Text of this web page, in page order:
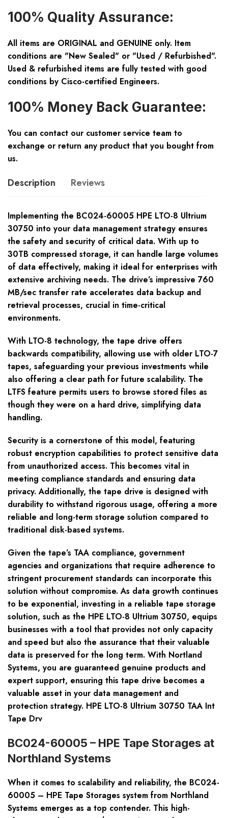
100% Quality Assurance:
All items are ORIGINAL and GENUINE only. Item
conditions are "New Sealed" or "Used / Refurbished".
Used & refurbished items are fully tested with good
conditions by Cisco-certified Engineers.
100% Money Back Guarantee:
You can contact our customer service team to
exchange or return any product that you bought from
us.
Description Reviews
Implementing the BC024-60005 HPE LTO-8 Ultrium
30750 into your data management strategy ensures
the safety and security of critical data. With up to
30TB compressed storage, it can handle large volumes
of data effectively, making it ideal for enterprises with
extensive archiving needs. The drive’s impressive 760
MB/sec transfer rate accelerates data backup and
retrieval processes, crucial in time-critical
environments.
With LTO-8 technology, the tape drive offers
backwards compatibility, allowing use with older LTO-7
tapes, safeguarding your previous investments while
also offering a clear path for future scalability. The
LTFS feature permits users to browse stored files as
though they were on a hard drive, simplifying data
handling.
Security is a cornerstone of this model, featuring
robust encryption capabilities to protect sensitive data
from unauthorized access. This becomes vital in
meeting compliance standards and ensuring data
privacy. Additionally, the tape drive is designed with
durability to withstand rigorous usage, offering a more
reliable and long-term storage solution compared to
traditional disk-based systems.
Given the tape’s TAA compliance, government
agencies and organizations that require adherence to
stringent procurement standards can incorporate this
solution without compromise. As data growth continues
to be exponential, investing in a reliable tape storage
solution, such as the HPE LTO-8 Ultrium 30750, equips
businesses with a tool that provides not only capacity
and speed but also the assurance that their valuable
data is preserved for the long term. With Nortland
Systems, you are guaranteed genuine products and
expert support, ensuring this tape drive becomes a
valuable asset in your data management and
protection strategy. HPE LTO-8 Ultrium 30750 TAA Int
Tape Drv
BC024-60005 – HPE Tape Storages at
Northland Systems
When it comes to scalability and reliability, the BC024-
60005 – HPE Tape Storages system from Northland
Systems emerges as a top contender. This high-